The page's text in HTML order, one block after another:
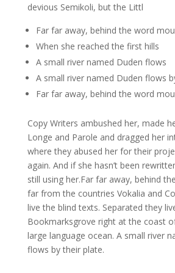
devious Semikoli, but the Littl
Far far away, behind the word
When she reached the first hills
A small river named Duden flows
A small river named Duden flows
Far far away, behind the word
Copy Writers ambushed her, made
Longe and Parole and dragged her
where they abused her for their
again. And if she hasn’t been
still using her.Far far away, behind
far from the countries Vokalia and
live the blind texts. Separated they
Bookmarksgrove right at the coast
large language ocean. A small river
flows by their plate.